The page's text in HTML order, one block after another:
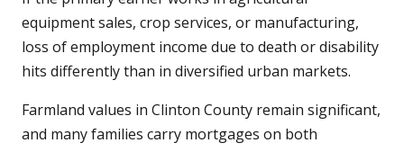
equipment sales, crop services, or manufacturing,
loss of employment income due to death or disability
hits differently than in diversified urban markets.
Farmland values in Clinton County remain significant,
and many families carry mortgages on both